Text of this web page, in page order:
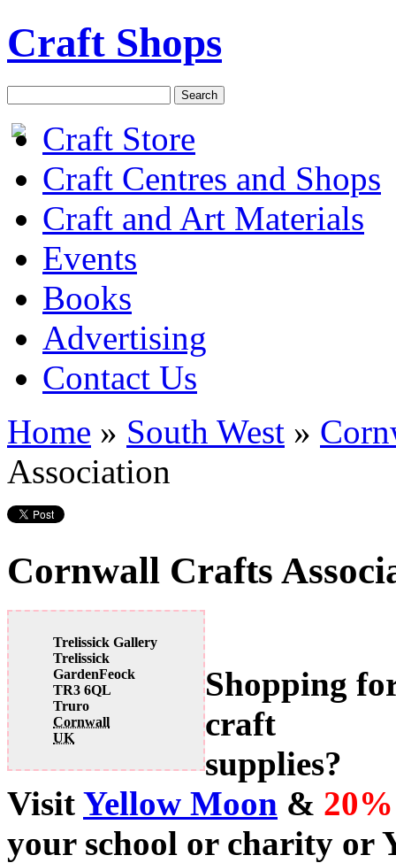
Craft Shops
Craft Store
Craft Centres and Shops
Craft and Art Materials
Events
Books
Advertising
Contact Us
Home » South West »
Association
Cornwall Crafts
Trelissick Gallery
Trelissick
GardenFeock
TR3 6QL
Truro
Cornwall
UK
Shopping
craft
supplies?
Visit Yellow Moon & 20%
your school or charity or